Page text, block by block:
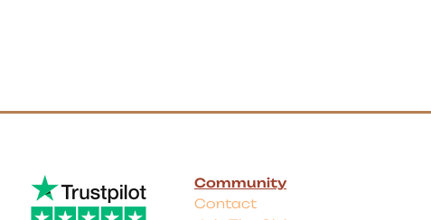
Community
Contact